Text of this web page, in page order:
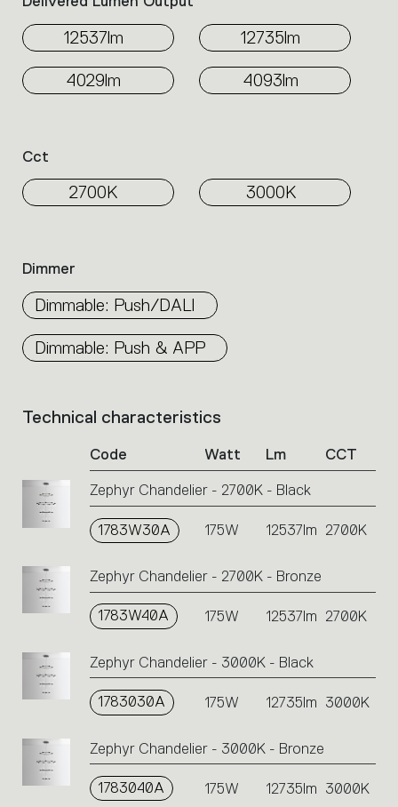
12537lm 12735lm
4029lm 4093lm
Cct
2700K 3000K
Dimmer
Dimmable: Push/DALI
Dimmable: Push & APP
List
Click
the
code
icons
action.
Technical characteristics
Code Watt Lm CCT
Zephyr Chandelier - 2700K - Black
1783W30A 175W 12537lm 2700K
Zephyr Chandelier - 2700K - Bronze
1783W40A 175W 12537lm 2700K
Zephyr Chandelier - 3000K - Black
1783030A 175W 12735lm 3000K
Zephyr Chandelier - 3000K - Bronze
1783040A 175W 12735lm 3000K